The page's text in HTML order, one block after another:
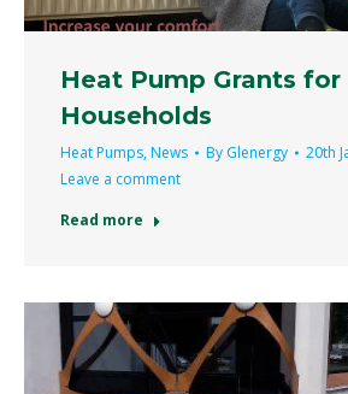
Heat Pump Grants for
Households
Heat Pumps, News By Glenergy
20th
Leave a comment
Read more